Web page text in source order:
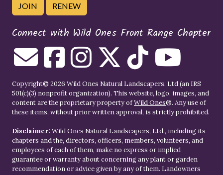
JOIN RENEW
Connect with Wild Ones Front Range Chapter
Copyright© 2026 Wild Ones Natural Landscapers, Ltd (an IRS
501(c)(3) nonprofit organization). This website, logo, images, and
content are the proprietary property ofWild Ones®. Any use of
these items, without prior written approval, is strictly prohibited.
Disclaimer: Wild Ones Natural Landscapers, Ltd., including its
chapters and the, directors, officers, members, volunteers, and
employees of each of them, make no express or implied
guarantee or warranty about concerning any plant or garden
recommendation or advice given by any of them. Landowners